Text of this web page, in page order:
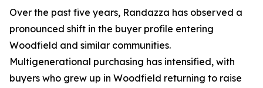
Over the past five years, Randazza has observed a
pronounced shift in the buyer profile entering
Woodfield and similar communities.
Multigenerational purchasing has intensified, with
buyers who grew up in Woodfield returning to raise